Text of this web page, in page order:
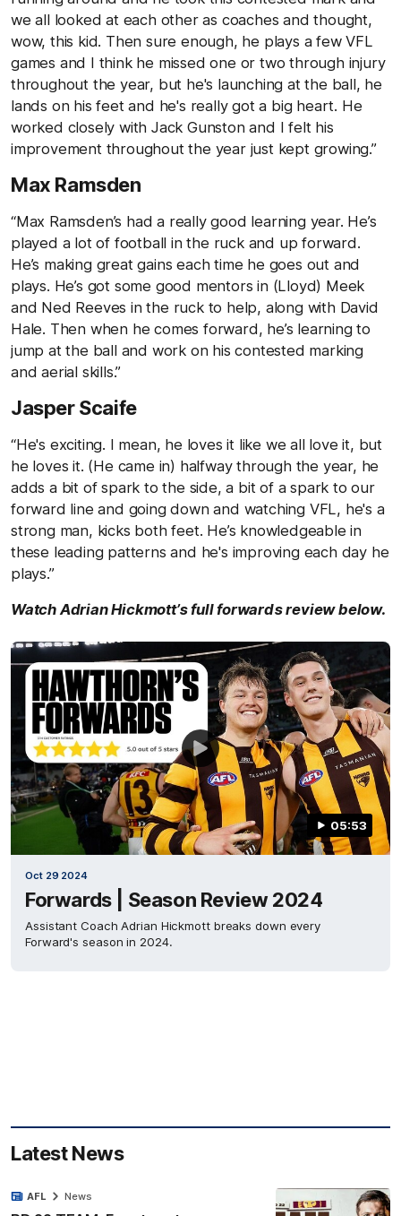
we all looked at each other as coaches and thought,
wow, this kid. Then sure enough, he plays a few VFL
games and I think he missed one or two through injury
throughout the year, but he's launching at the ball, he
lands on his feet and he's really got a big heart. He
worked closely with Jack Gunston and I felt his
improvement throughout the year just kept growing.”
Max Ramsden
“Max Ramsden’s had a really good learning year. He’s
played a lot of football in the ruck and up forward.
He’s making great gains each time he goes out and
plays. He’s got some good mentors in (Lloyd) Meek
and Ned Reeves in the ruck to help, along with David
Hale. Then when he comes forward, he’s learning to
jump at the ball and work on his contested marking
and aerial skills.”
Jasper Scaife
“He's exciting. I mean, he loves it like we all love it, but
he loves it. (He came in) halfway through the year, he
adds a bit of spark to the side, a bit of a spark to our
forward line and going down and watching VFL, he's a
strong man, kicks both feet. He’s knowledgeable in
these leading patterns and he's improving each day he
plays.”
Watch Adrian Hickmott’s full forwards review below.
05:53
Oct 29 2024
Forwards | Season Review 2024
Assistant Coach Adrian Hickmott breaks down every
Forward's season in 2024.
Latest News
AFL News